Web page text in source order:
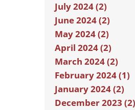
July 2024 (2)
June 2024 (2)
May 2024 (2)
April 2024 (2)
March 2024 (2)
February 2024 (1)
January 2024 (2)
December 2023 (2)